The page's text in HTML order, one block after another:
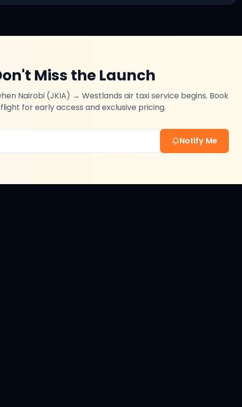
Miss the Launch
Nairobi (JKIA) → Westlands air taxi service begins. Book
for early access and exclusive pricing.
Notify Me